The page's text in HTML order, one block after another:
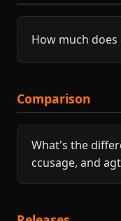
How much
Comparison
What's the
ccusage, and